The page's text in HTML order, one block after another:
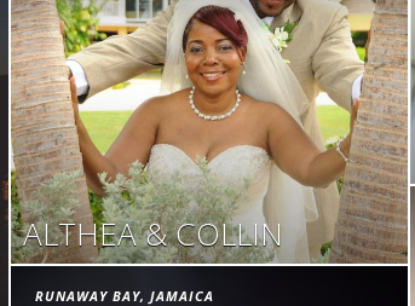
ALTHEA & COLLIN
RUNAWAY BAY, JAMAICA